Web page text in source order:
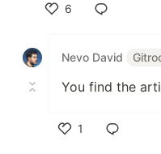
6
Nevo David
You find the
1